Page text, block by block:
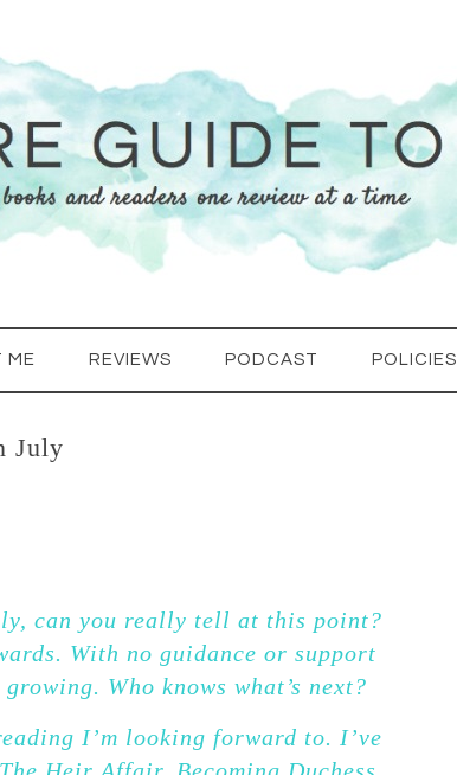
ME REVIEWS PODCAST POLICIES
July
can you really tell at this point?
With no guidance or support
Who knows what’s next?
I’m looking forward to. I’ve